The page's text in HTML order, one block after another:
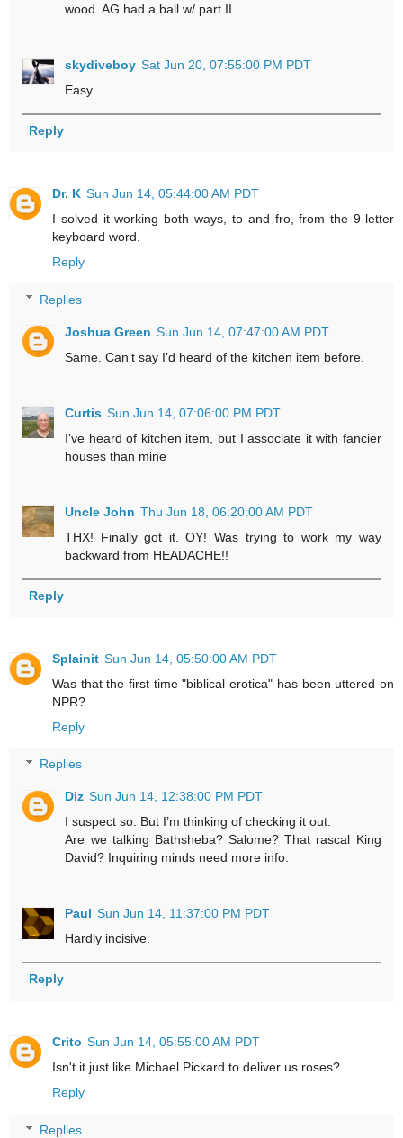
wood. AG had a ball w/ part II.
skydiveboy Sat Jun 20, 07:55:00 PM PDT
Easy.
Reply
Dr. K Sun Jun 14, 05:44:00 AM PDT
I solved it working both ways, to and fro, from the 9-letter
keyboard word.
Reply
Replies
Joshua Green Sun Jun 14, 07:47:00 AM PDT
Same. Can’t say I’d heard of the kitchen item before.
Curtis Sun Jun 14, 07:06:00 PM PDT
I’ve heard of kitchen item, but I associate it with fancier
houses than mine
Uncle John Thu Jun 18, 06:20:00 AM PDT
THX! Finally got it. OY! Was trying to work my way
backward from HEADACHE!!
Reply
Splainit Sun Jun 14, 05:50:00 AM PDT
Was that the first time "biblical erotica" has been uttered on
NPR?
Reply
Replies
Diz Sun Jun 14, 12:38:00 PM PDT
I suspect so. But I’m thinking of checking it out.
Are we talking Bathsheba? Salome? That rascal King
David? Inquiring minds need more info.
Paul Sun Jun 14, 11:37:00 PM PDT
Hardly incisive.
Reply
Crito Sun Jun 14, 05:55:00 AM PDT
Isn't it just like Michael Pickard to deliver us roses?
Reply
Replies